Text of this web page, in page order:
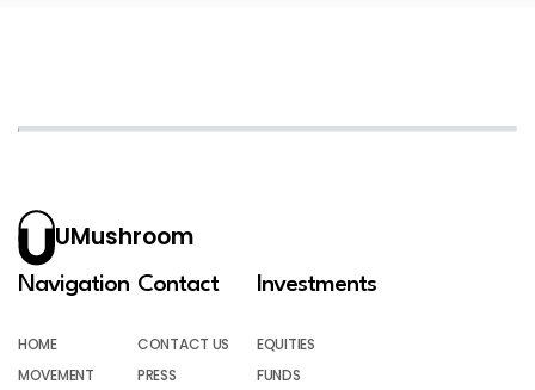
UMushroom
Navigation
HOME
MOVEMENT
Contact
CONTACT US
PRESS
Investments
EQUITIES
FUNDS